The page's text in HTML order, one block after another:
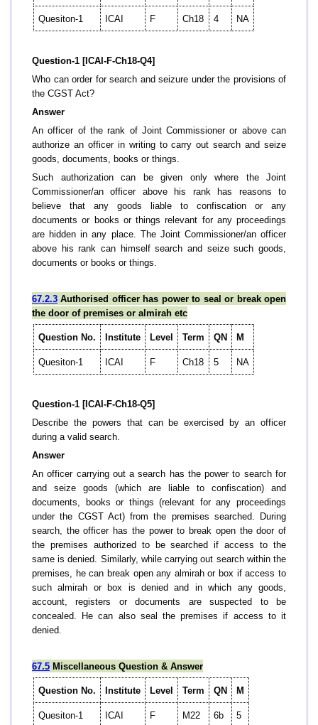
Quesiton-1 ICAI F Ch18 4 NA
Question-1 [ICAI-F-Ch18-Q4]
Who can order for search and seizure under the provisions of
the CGST Act?
Answer
An officer of the rank of Joint Commissioner or above can
authorize an officer in writing to carry out search and seize
goods, documents, books or things.
Such authorization can be given only where the Joint
Commissioner/an officer above his rank has reasons to
believe that any goods liable to confiscation or any
documents or books or things relevant for any proceedings
are hidden in any place. The Joint Commissioner/an officer
above his rank can himself search and seize such goods,
documents or books or things.
67.2.3 Authorised officer has power to seal or break open
the door of premises or almirah etc
Question No. Institute Level Term QN M
Quesiton-1 ICAI F Ch18 5 NA
Question-1 [ICAI-F-Ch18-Q5]
Describe the powers that can be exercised by an officer
during a valid search.
Answer
An officer carrying out a search has the power to search for
and seize goods (which are liable to confiscation) and
documents, books or things (relevant for any proceedings
under the CGST Act) from the premises searched. During
search, the officer has the power to break open the door of
the premises authorized to be searched if access to the
same is denied. Similarly, while carrying out search within the
premises, he can break open any almirah or box if access to
such almirah or box is denied and in which any goods,
account, registers or documents are suspected to be
concealed. He can also seal the premises if access to it
denied.
67.5 Miscellaneous Question & Answer
Question No. Institute Level Term QN M
Quesiton-1 ICAI F M22 6b 5